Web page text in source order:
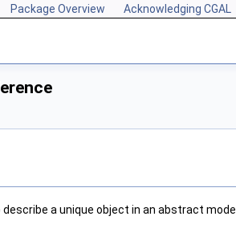
Package Overview Acknowledging CGAL
a unique object in an abstract model.